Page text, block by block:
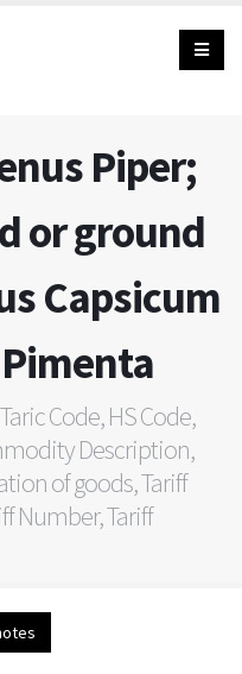
Piper;
or ground
Capsicum
Code, HS Code,
Description,
of goods, Tariff
Number, Tariff